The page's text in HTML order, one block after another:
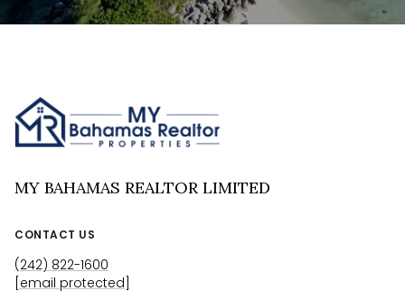
MY BAHAMAS REALTOR LIMITED
CONTACT US
(242) 822-1600
[email protected]